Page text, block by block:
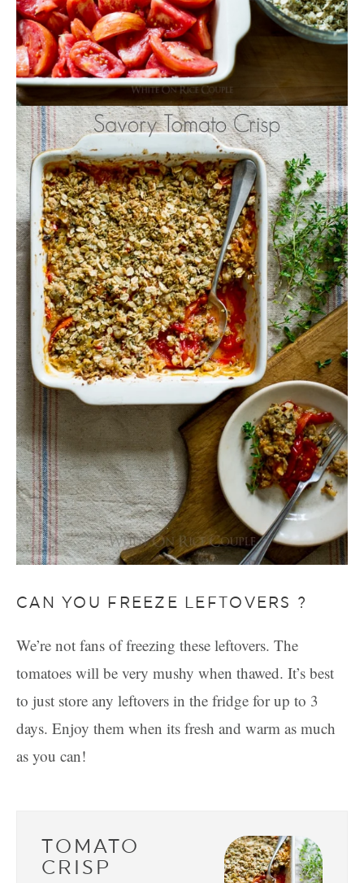
CAN YOU FREEZE LEFTOVERS ?
We’re not fans of freezing these leftovers. The
tomatoes will be very mushy when thawed. It’s best
to just store any leftovers in the fridge for up to 3
days. Enjoy them when its fresh and warm as much
as you can!
TOMATO
CRISP